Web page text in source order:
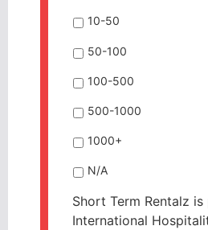
10-50
50-100
100-500
500-1000
1000+
N/A
Short Term Rentalz
International